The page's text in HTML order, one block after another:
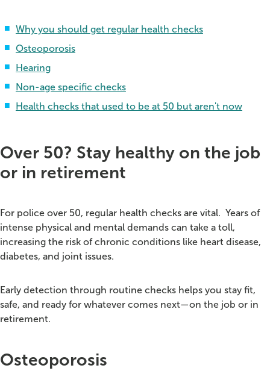
Why you should get regular health checks
Osteoporosis
Hearing
Non-age specific checks
Health checks that used to be at 50 but aren't now
Over 50? Stay healthy on the job
or in retirement
For police over 50, regular health checks are vital. Years of
intense physical and mental demands can take a toll,
increasing the risk of chronic conditions like heart disease,
diabetes, and joint issues.
Early detection through routine checks helps you stay fit,
safe, and ready for whatever comes next—on the job or in
retirement.
Osteoporosis